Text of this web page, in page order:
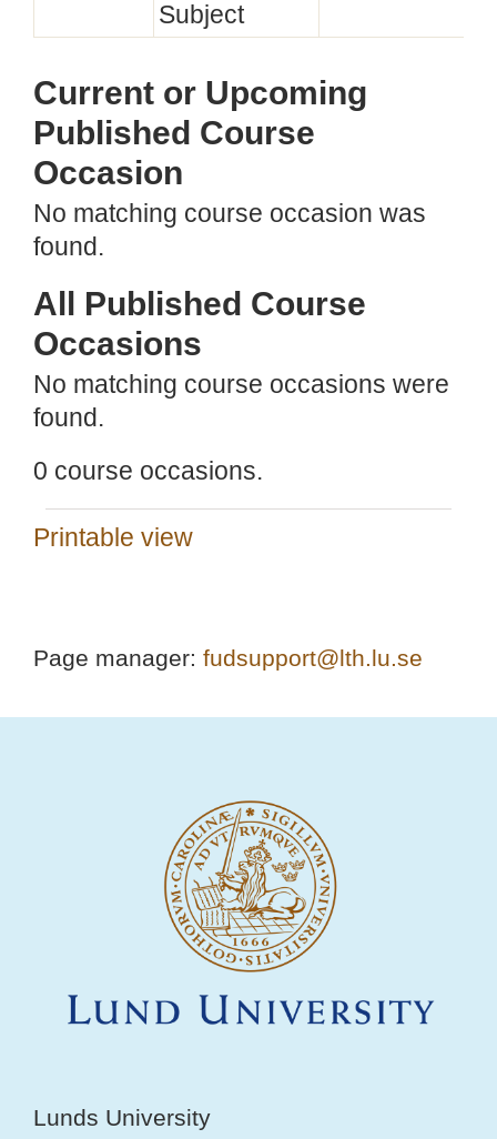
Subject
Current or Upcoming
Published Course
Occasion
No matching course occasion was
found.
All Published Course
Occasions
No matching course occasions were
found.
0 course occasions.
Printable view
Page manager: fudsupport@lth.lu.se
Lunds University